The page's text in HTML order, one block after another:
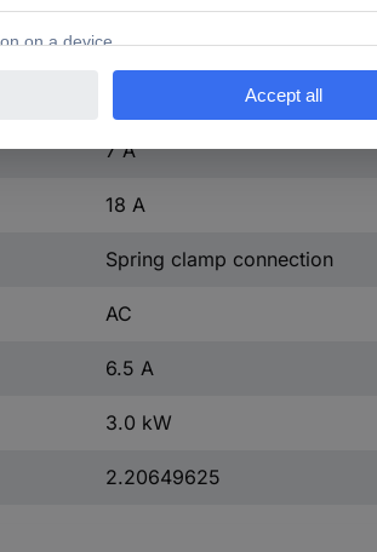
3
7 A
18 A
Spring clamp connection
AC
6.5 A
3.0 kW
2.20649625